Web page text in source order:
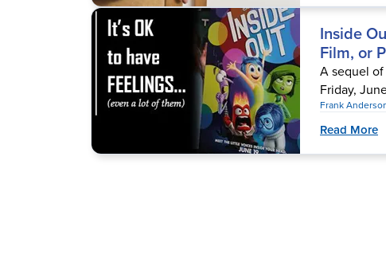
Inside
Film, or
A sequel
Friday,
Frank
Read More